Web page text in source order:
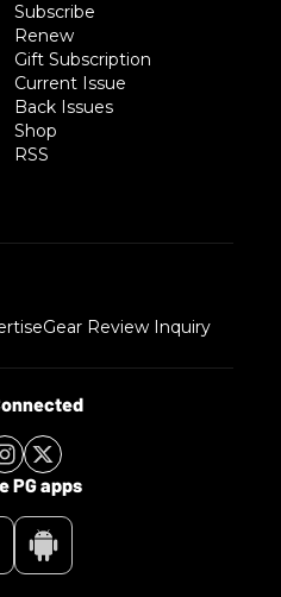
Subscribe
Renew
Gift Subscription
Current Issue
Back Issues
Shop
RSS
Gear Review Inquiry